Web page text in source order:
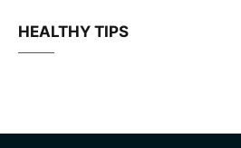
HEALTHY TIPS